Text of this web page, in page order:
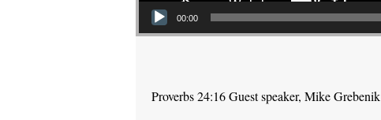
00:00
Proverbs 24:16 Guest speaker, Mike Grebenik